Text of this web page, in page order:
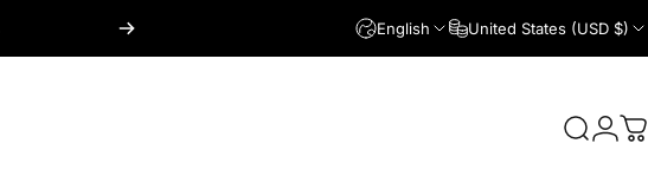
English United States (USD $)
Search
Login